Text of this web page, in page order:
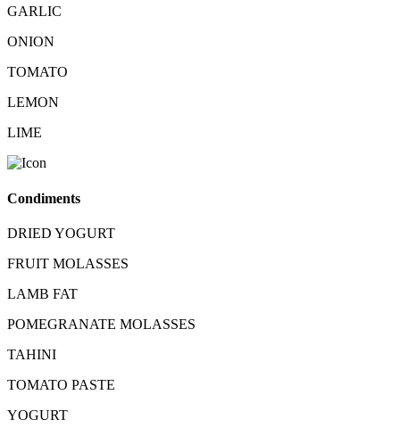
GARLIC
ONION
TOMATO
LEMON
LIME
Condiments
DRIED YOGURT
FRUIT MOLASSES
LAMB FAT
POMEGRANATE MOLASSES
TAHINI
TOMATO PASTE
YOGURT